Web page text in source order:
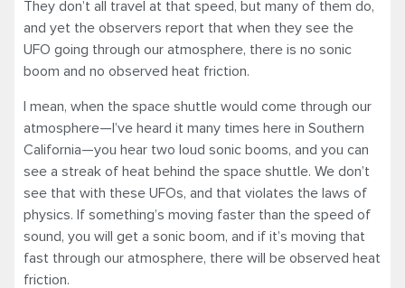
They don’t all travel at that speed, but many of them do,
and yet the observers report that when they see the
UFO going through our atmosphere, there is no sonic
boom and no observed heat friction.
I mean, when the space shuttle would come through our
atmosphere—I’ve heard it many times here in Southern
California—you hear two loud sonic booms, and you can
see a streak of heat behind the space shuttle. We don’t
see that with these UFOs, and that violates the laws of
physics. If something’s moving faster than the speed of
sound, you will get a sonic boom, and if it’s moving that
fast through our atmosphere, there will be observed heat
friction.